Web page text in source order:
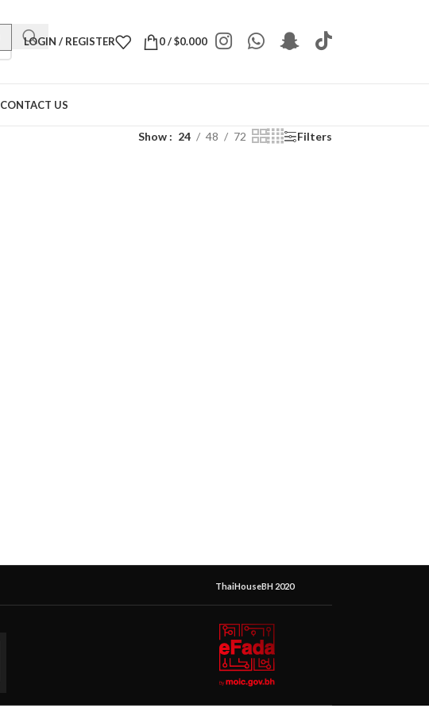
LOGIN / REGISTER 0/$0.000
CONTACT US
Show 24 48 72 Filters
ThaiHouseBH 2020